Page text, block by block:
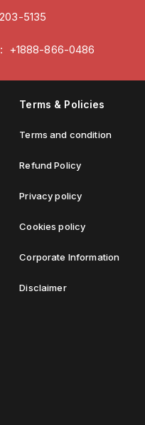
5135
+1888-866-0486
Terms & Policies
Terms and condition
Refund Policy
Privacy policy
Cookies policy
Corporate Information
Disclaimer